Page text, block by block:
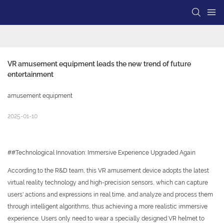
VR amusement equipment leads the new trend of future
entertainment
amusement equipment
2025-01-10
##Technological Innovation: Immersive Experience Upgraded Again
According to the R&D team, this VR amusement device adopts the latest
virtual reality technology and high-precision sensors, which can capture
users' actions and expressions in real time, and analyze and process them
through intelligent algorithms, thus achieving a more realistic immersive
experience. Users only need to wear a specially designed VR helmet to